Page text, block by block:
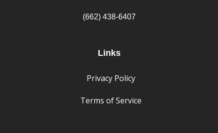
(662) 438-6407
Links
Privacy Policy
Terms of Service